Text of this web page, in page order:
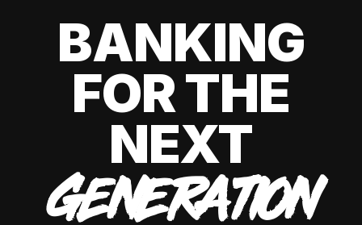
BANKING
FOR THE
NEXT
GENERATION